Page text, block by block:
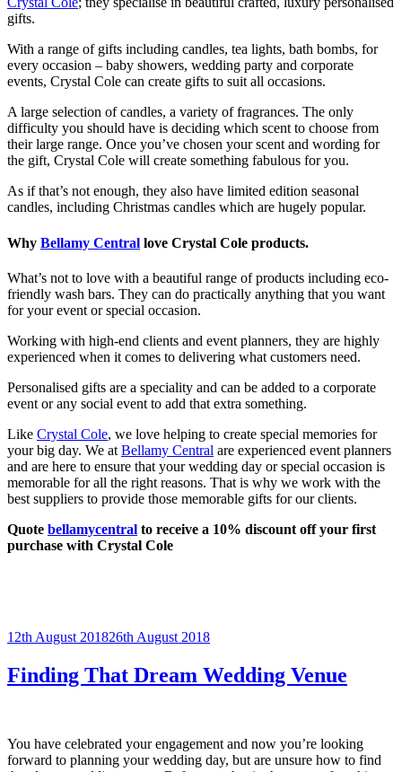
gifts.
With a range of gifts including candles, tea lights, bath bombs, for
every occasion – baby showers, wedding party and corporate
events, Crystal Cole can create gifts to suit all occasions.
A large selection of candles, a variety of fragrances. The only
difficulty you should have is deciding which scent to choose from
their large range. Once you’ve chosen your scent and wording for
the gift, Crystal Cole will create something fabulous for you.
As if that’s not enough, they also have limited edition seasonal
candles, including Christmas candles which are hugely popular.
Why Bellamy Central love Crystal Cole products.
What’s not to love with a beautiful range of products including eco-
friendly wash bars. They can do practically anything that you want
for your event or special occasion.
Working with high-end clients and event planners, they are highly
experienced when it comes to delivering what customers need.
Personalised gifts are a speciality and can be added to a corporate
event or any social event to add that extra something.
Like Crystal Cole, we love helping to create special memories for
your big day. We at Bellamy Central are experienced event planners
and are here to ensure that your wedding day or special occasion is
memorable for all the right reasons. That is why we work with the
best suppliers to provide those memorable gifts for our clients.
Quote bellamycentral to receive a 10% discount off your first
purchase with Crystal Cole
Posted
12th August 201826th August 2018
Finding That Dream Wedding Venue
You have celebrated your engagement and now you’re looking
forward to planning your wedding day, but are unsure how to find